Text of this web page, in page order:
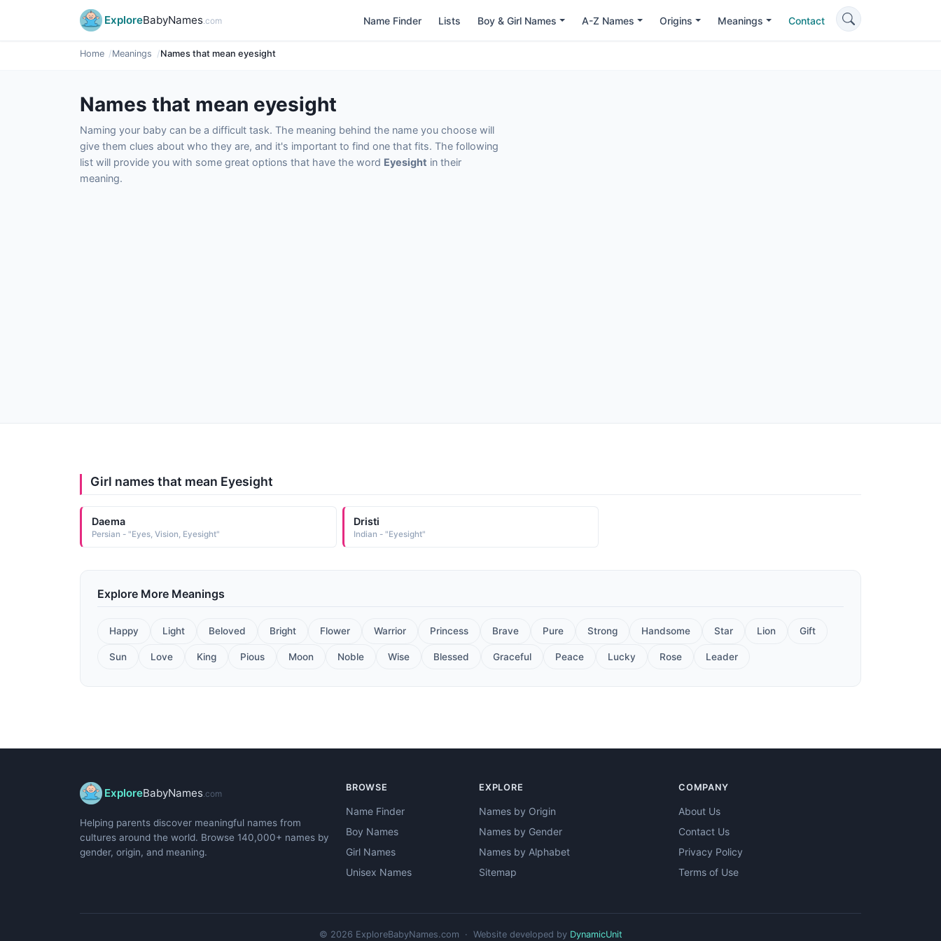
ExploreBabyNames.com Name Finder Lists Boy & Girl Names A-Z Names Origins Meanings Contact
Home Meanings Names that mean eyesight
Names that mean eyesight
Naming your baby can be a difficult task. The meaning behind the name you choose will
give them clues about who they are, and it's important to find one that fits. The following
list will provide you with some great options that have the word Eyesight in their
meaning.
Girl names that mean Eyesight
Daema
Persian - "Eyes, Vision, Eyesight"
Dristi
Indian - "Eyesight"
Explore More Meanings
Happy Light Beloved Bright Flower Warrior Princess Brave Pure Strong Handsome Star Lion Gift
Sun Love King Pious Moon Noble Wise Blessed Graceful Peace Lucky Rose Leader
ExploreBabyNames .com
Helping parents discover meaningful names from
cultures around the world. Browse 140,000+ names by
gender, origin, and meaning.
BROWSE
Name Finder
Boy Names
Girl Names
Unisex Names
EXPLORE
Names by Origin
Names by Gender
Names by Alphabet
Sitemap
COMPANY
About Us
Contact Us
Privacy Policy
Terms of Use
© 2026 ExploreBabyNames.com · Website developed by DynamicUnit